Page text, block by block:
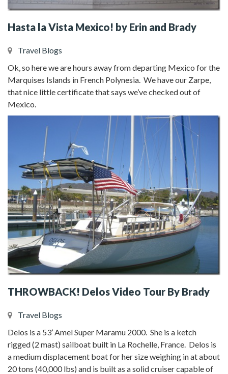
Hasta la Vista Mexico! by Erin and Brady
Travel Blogs
Ok, so here we are hours away from departing Mexico for the
Marquises Islands in French Polynesia. We have our Zarpe,
that nice little certificate that says we’ve checked out of
Mexico.
THROWBACK! Delos Video Tour By Brady
Travel Blogs
Delos is a 53’ Amel Super Maramu 2000. She is a ketch
rigged (2 mast) sailboat built in La Rochelle, France. Delos is
a medium displacement boat for her size weighing in at about
20 tons (40,000 lbs) and is built as a solid cruiser capable of